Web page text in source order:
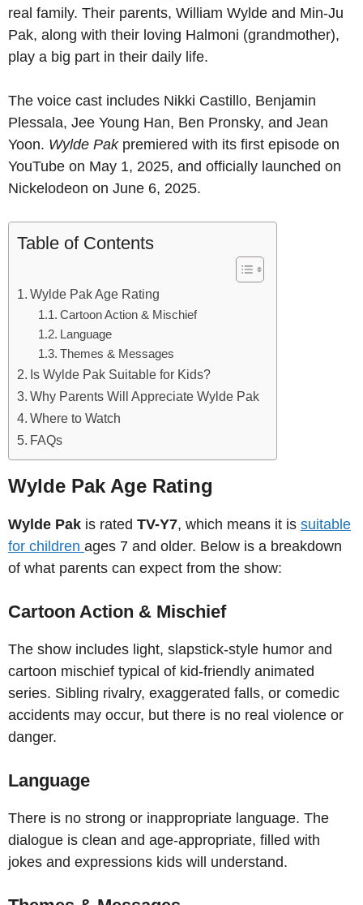
real family. Their parents, William Wylde and Min-Ju
Pak, along with their loving Halmoni (grandmother),
play a big part in their daily life.
The voice cast includes Nikki Castillo, Benjamin
Plessala, Jee Young Han, Ben Pronsky, and Jean
Yoon. Wylde Pakpremiered with its first episode on
YouTube on May 1, 2025, and officially launched on
Nickelodeon on June 6, 2025.
Table of Contents
Wylde Pak Age Rating
Cartoon Action & Mischief
Language
Themes & Messages
Is Wylde Pak Suitable for Kids?
Why Parents Will Appreciate Wylde Pak
Where to Watch
FAQs
Wylde Pak Age Rating
Wylde Pak is rated TV-Y7, which means it is suitable
for children ages 7 and older. Below is a breakdown
of what parents can expect from the show:
Cartoon Action & Mischief
The show includes light, slapstick-style humor and
cartoon mischief typical of kid-friendly animated
series. Sibling rivalry, exaggerated falls, or comedic
accidents may occur, but there is no real violence or
danger.
Language
There is no strong or inappropriate language. The
dialogue is clean and age-appropriate, filled with
jokes and expressions kids will understand.